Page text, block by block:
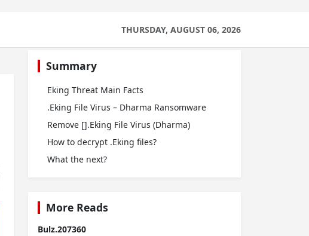
THURSDAY, AUGUST 06, 2026
Summary
Eking Threat Main Facts
.Eking File Virus – Dharma Ransomware
Remove [].Eking File Virus (Dharma)
How to decrypt .Eking files?
What the next?
More Reads
Bulz.207360